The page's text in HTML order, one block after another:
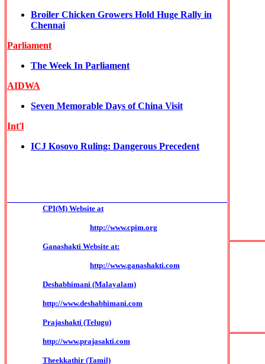
Broiler Chicken Growers Hold Huge Rally in
Chennai
Parliament
The Week In Parliament
AIDWA
Seven Memorable Days of China Visit
Int'l
ICJ Kosovo Ruling: Dangerous Precedent
CPI(M) Website at
http://www.cpim.org
Ganashakti Website at:
http://www.ganashakti.com
Deshabhimani (Malayalam)
http://www.deshabhimani.com
Prajashakti (Telugu)
http://www.prajasakti.com
Theekkathir (Tamil)